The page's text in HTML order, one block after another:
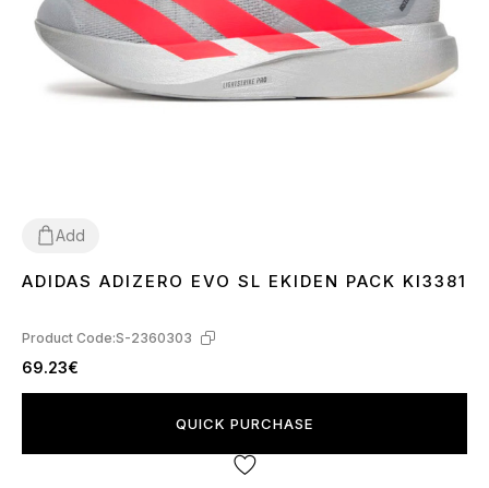
Add
44
ADIDAS ADIZERO EVO SL EKIDEN PACK KI3381
Product Code:S-2360303
69.23€
QUICK PURCHASE